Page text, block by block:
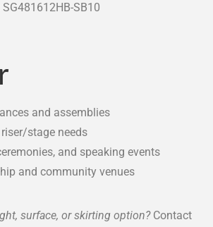
SG481612HB-SB10
and assemblies
stage needs
and speaking events
and community venues
surface, or skirting option?Contact